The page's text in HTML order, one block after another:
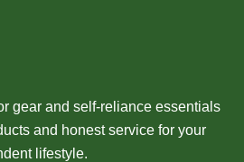
gear and self-reliance essentials
and honest service for your
lifestyle.